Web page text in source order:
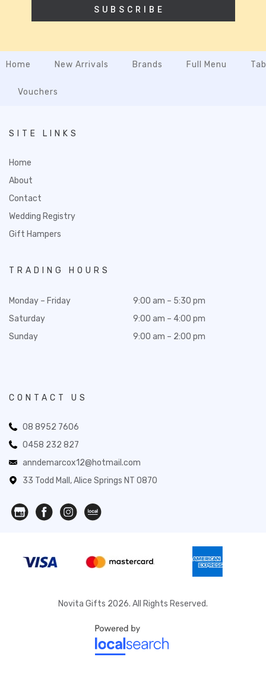
SUBSCRIBE
Home New Arrivals Brands Full Menu
Vouchers
SITE LINKS
Home
About
Contact
Wedding Registry
Gift Hampers
TRADING HOURS
Monday – Friday
Saturday
Sunday
9:00 am – 5:30 pm
9:00 am – 4:00 pm
9:00 am – 2:00 pm
CONTACT US
08 8952 7606
0458 232 827
anndemarcox12@hotmail.com
33 Todd Mall, Alice Springs NT 0870
Novita Gifts 2026. All Rights Reserved.